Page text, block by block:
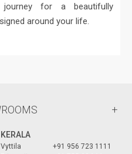
for a beautifully
around your life.
KERALA
Vyttila
+91 956 723 1111